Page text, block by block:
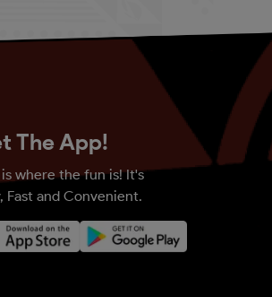
The App!
where the fun is! It's
Fast and Convenient.